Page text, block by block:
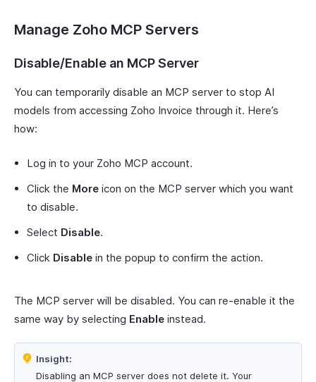
Manage Zoho MCP Servers
Disable/Enable an MCP Server
You can temporarily disable an MCP server to stop AI
models from accessing Zoho Invoice through it. Here’s
how:
Log in to your Zoho MCP account.
Click the More icon on the MCP server which you want
to disable.
Select Disable.
Click Disable in the popup to confirm the action.
The MCP server will be disabled. You can re-enable it the
same way by selecting Enable instead.
Insight:
Disabling an MCP server does not delete it. Your